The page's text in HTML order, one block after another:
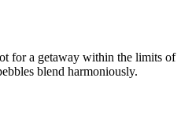
for a getaway within the limits of
blend harmoniously.